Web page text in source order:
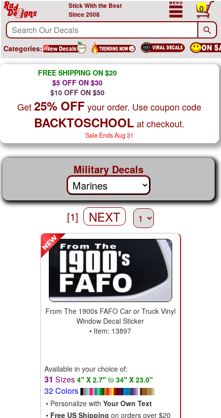
Stick With the Best
Since 2008
0
Categories:
FREE SHIPPING ON $20
$5 OFF ON $30
$10 OFF ON $50
Get25% OFF your order. Use coupon code
BACKTOSCHOOL at checkout.
Sale Ends Aug 31
Military Decals
[1] NEXT
From The 1900s FAFO Car or Truck Vinyl
Window Decal Sticker
• Item: 13897
Available in your choice of:
31 Sizes 4" X 2.7" to 34" X 23.0"
32 Colors
• Personalize with Your Own Text
• Free US Shipping on orders over $20